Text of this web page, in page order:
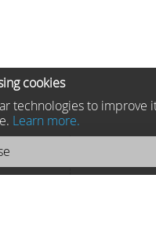
cookies
technologies to
Learn more.